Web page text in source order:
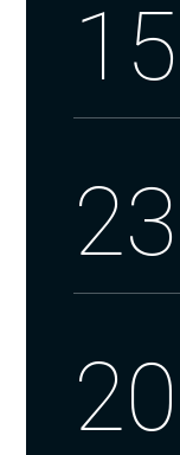
15
23
20